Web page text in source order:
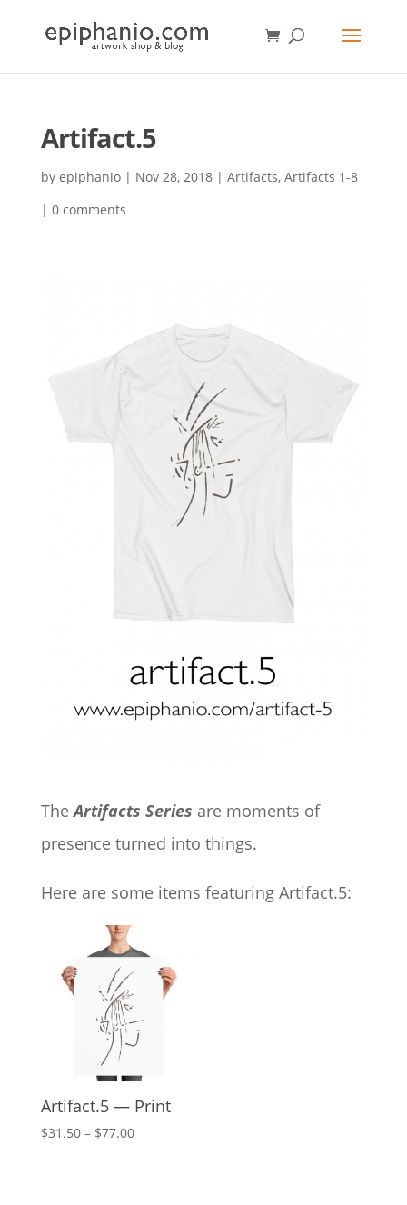
Artifact.5
by epiphanio| Nov 28, 2018| Artifacts, Artifacts 1-8
| 0 comments
TheArtifacts Series are moments of
presence turned into things.
Here are some items featuring Artifact.5:
Artifact.5 — Print
$31.50 – $77.00Price